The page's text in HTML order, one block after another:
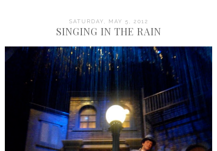
SATURDAY, MAY 5, 2012
SINGING IN THE RAIN